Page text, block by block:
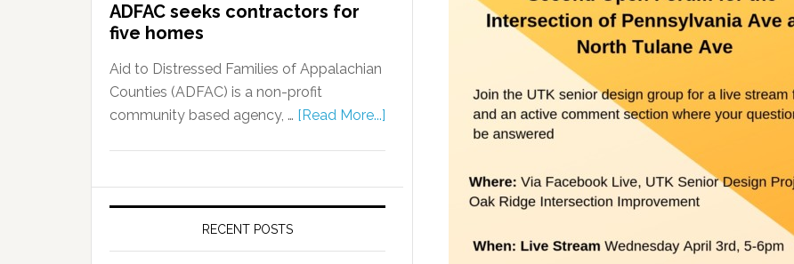
ADFAC seeks contractors for
five homes
Aid to Distressed Families of Appalachian
Counties (ADFAC) is a non-profit
community based agency, … [Read More...]
RECENT POSTS